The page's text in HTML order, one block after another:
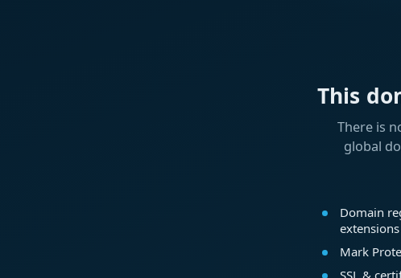
This
There is
global
Domain
extensions
Mark
SSL &